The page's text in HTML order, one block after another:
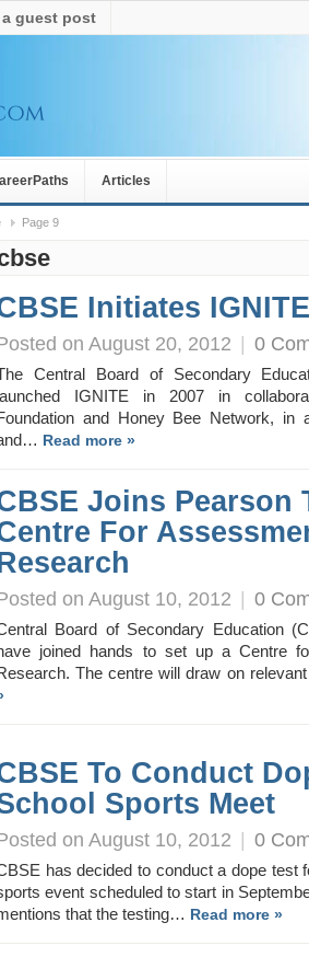
guest post
Articles
Page 9
Initiates
on August 20, 2012 | 0
Central Board of Secondary
launched IGNITE in 2007 in
and Honey Bee Network, in
Read more »
Joins Pearson
For
on August 10, 2012 | 0
Board of Secondary Education
joined hands to set up a Centre
The centre will draw on
To Conduct
Sports Meet
on August 10, 2012 | 0
has decided to conduct a dope test
event scheduled to start in
that the testing…
Read more »